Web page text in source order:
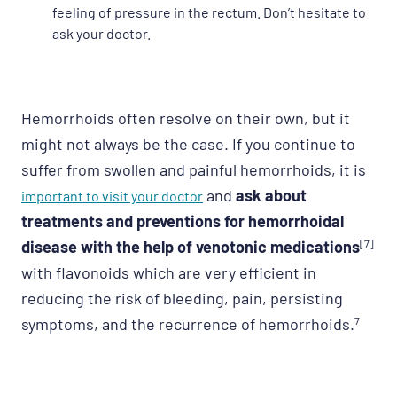
feeling of pressure in the rectum. Don’t hesitate to
ask your doctor.
Hemorrhoids often resolve on their own, but it
might not always be the case. If you continue to
suffer from swollen and painful hemorrhoids, it is
important to visit your doctor and ask about
treatments and preventions for hemorrhoidal
disease with the help of venotonic medications[7]
with flavonoids which are very efficient in
reducing the risk of bleeding, pain, persisting
symptoms, and the recurrence of hemorrhoids.7